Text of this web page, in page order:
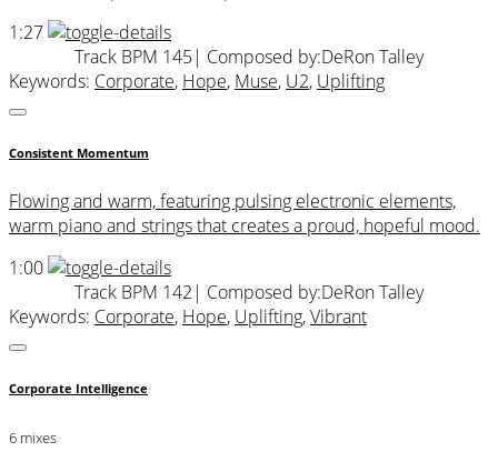
1:27
Track BPM 145| Composed by:DeRon Talley
Keywords: Corporate, Hope, Muse, U2, Uplifting
Consistent Momentum
Flowing and warm, featuring pulsing electronic elements,
warm piano and strings that creates a proud, hopeful mood.
1:00
Track BPM 142 | Composed by:DeRon Talley
Keywords: Corporate, Hope, Uplifting,Vibrant
Corporate Intelligence
6 mixes